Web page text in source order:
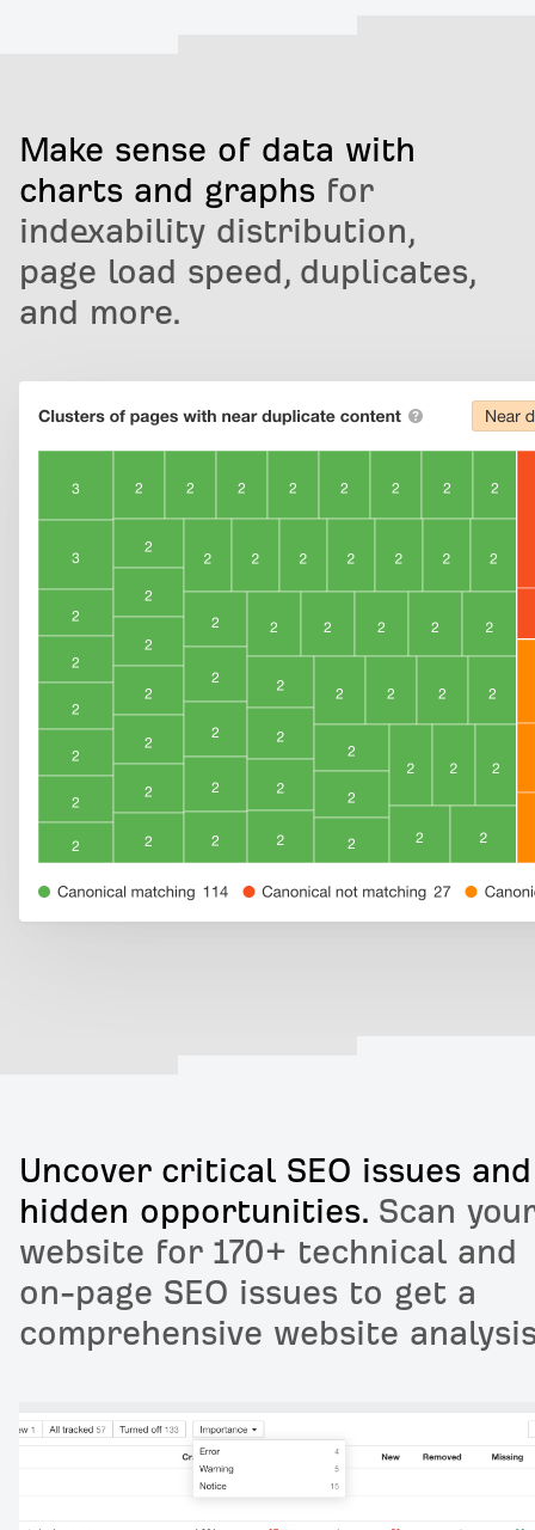
Make sense of data with
charts and graphs for
indexability distribution,
page load speed, duplicates,
and more.
Uncover critical SEO issues and
hidden opportunities. Scan your
website for 170+ technical and
on-page SEO issues to get a
comprehensive website